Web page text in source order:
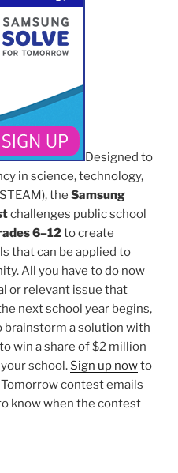
Designed to
in science, technology,
the Samsung
challenges public school
6–12to create
that can be applied to
All you have to do now
or relevant issue that
next school year begins,
brainstorm a solution with
win a share of $2 million
school. Sign up nowto
contest emails
know when the contest